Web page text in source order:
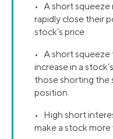
• A short squeeze
rapidly close their
stock’s price.
• A short squeeze
increase in a
those shorting the
position.
• High short
make a stock